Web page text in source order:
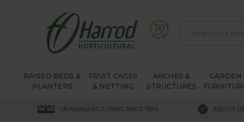
RAISED BEDS &
PLANTERS
FRUIT CAGES
& NETTING
ARCHES &
STRUCTURES
GARDEN
UK MANUFACTURING SINCE 1954 ABOUT